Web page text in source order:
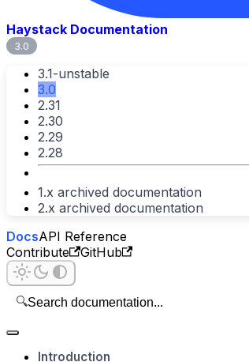
Haystack Documentation
3.0
3.1-unstable
3.0
2.31
2.30
2.29
2.28
1.x archived documentation
2.x archived documentation
DocsAPI Reference
Contribute
GitHub
🔍Search documentation...
Introduction